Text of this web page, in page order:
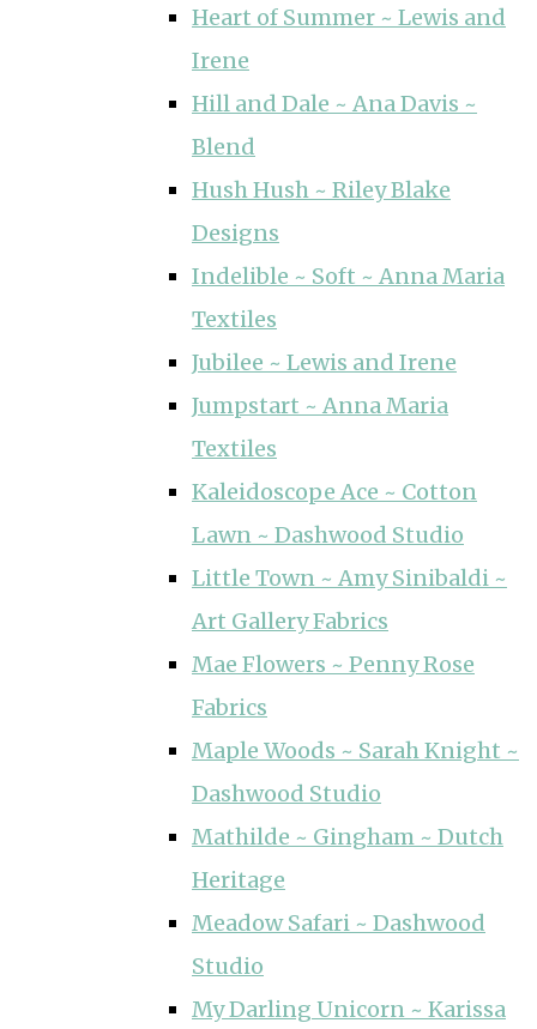
Heart of Summer ~ Lewis and
Irene
Hill and Dale ~ Ana Davis ~
Blend
Hush Hush ~ Riley Blake
Designs
Indelible ~ Soft ~ Anna Maria
Textiles
Jubilee ~ Lewis and Irene
Jumpstart ~ Anna Maria
Textiles
Kaleidoscope Ace ~ Cotton
Lawn ~ Dashwood Studio
Little Town ~ Amy Sinibaldi ~
Art Gallery Fabrics
Mae Flowers ~ Penny Rose
Fabrics
Maple Woods ~ Sarah Knight ~
Dashwood Studio
Mathilde ~ Gingham ~ Dutch
Heritage
Meadow Safari ~ Dashwood
Studio
My Darling Unicorn ~ Karissa